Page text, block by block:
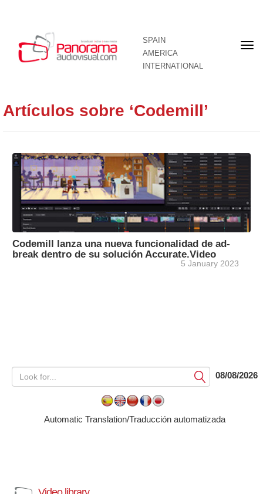
SPAIN
AMERICA
INTERNATIONAL
Artículos sobre ‘Codemill’
Codemill lanza una nueva funcionalidad de ad-
break dentro de su solución Accurate.Video
5 January 2023
Submit08/08/2026
Automatic Translation/Traducción automatizada